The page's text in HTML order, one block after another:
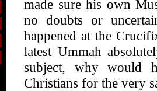
made sure his own
no doubts or
happened at the
latest Ummah
subject, why would
Christians for the very